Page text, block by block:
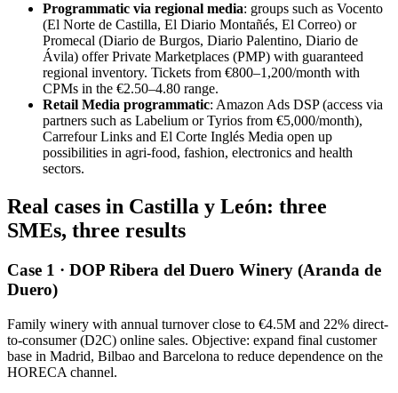
Programmatic via regional media: groups such as Vocento
(El Norte de Castilla, El Diario Montañés, El Correo) or
Promecal (Diario de Burgos, Diario Palentino, Diario de
Ávila) offer Private Marketplaces (PMP) with guaranteed
regional inventory. Tickets from €800–1,200/month with
CPMs in the €2.50–4.80 range.
Retail Media programmatic: Amazon Ads DSP (access via
partners such as Labelium or Tyrios from €5,000/month),
Carrefour Links and El Corte Inglés Media open up
possibilities in agri-food, fashion, electronics and health
sectors.
Real cases in Castilla y León: three
SMEs, three results
Case 1 · DOP Ribera del Duero Winery (Aranda de
Duero)
Family winery with annual turnover close to €4.5M and 22% direct-
to-consumer (D2C) online sales. Objective: expand final customer
base in Madrid, Bilbao and Barcelona to reduce dependence on the
HORECA channel.